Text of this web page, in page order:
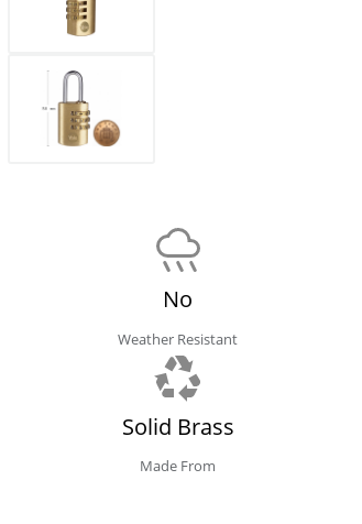
No
Weather Resistant
Solid Brass
Made From